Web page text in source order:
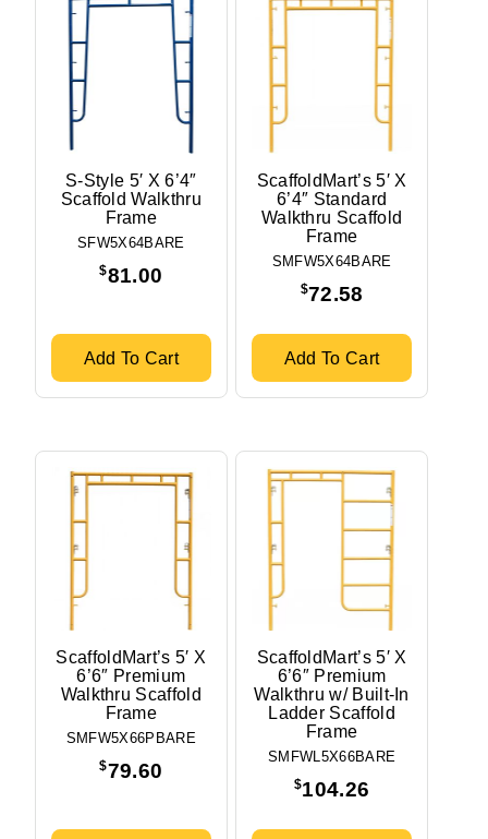
S-Style 5′ X 6’4″
Scaffold Walkthru
Frame
SFW5X64BARE
$81.00
Add To Cart
ScaffoldMart’s 5′ X
6’4″ Standard
Walkthru Scaffold
Frame
SMFW5X64BARE
$72.58
Add To Cart
ScaffoldMart’s 5′ X
6’6″ Premium
Walkthru Scaffold
Frame
SMFW5X66PBARE
$79.60
ScaffoldMart’s 5′ X
6’6″ Premium
Walkthru w/ Built-In
Ladder Scaffold
Frame
SMFWL5X66BARE
$104.26